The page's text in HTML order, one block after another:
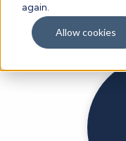
again.
Allow cookies
Digital
Sensors and
Patient
Algorithm
Physical Activity
Gait and Mobility
Vital Signs
Trials
Adherence
Digital Health
Data
CentrePoint®
ActiGraph LEAP®
Usability